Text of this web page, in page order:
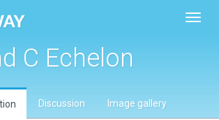
C Echelon
Discussion Image gallery